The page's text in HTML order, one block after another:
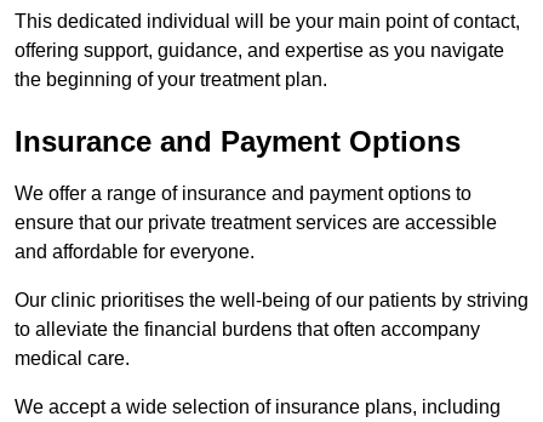
This dedicated individual will be your main point of contact,
offering support, guidance, and expertise as you navigate
the beginning of your treatment plan.
Insurance and Payment Options
We offer a range of insurance and payment options to
ensure that our private treatment services are accessible
and affordable for everyone.
Our clinic prioritises the well-being of our patients by striving
to alleviate the financial burdens that often accompany
medical care.
We accept a wide selection of insurance plans, including